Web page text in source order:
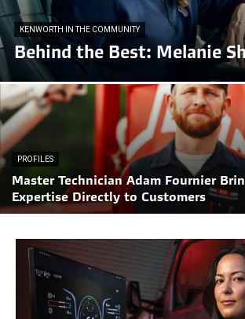
KENWORTH IN THE COMMUNITY
Behind the Best: Melanie
PROFILES
Master Technician Adam Fournier
Expertise Directly to Customers